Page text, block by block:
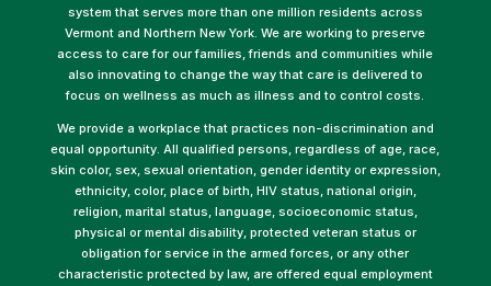
system that serves more than one million residents across
Vermont and Northern New York. We are working to preserve
access to care for our families, friends and communities while
also innovating to change the way that care is delivered to
focus on wellness as much as illness and to control costs.
We provide a workplace that practices non-discrimination and
equal opportunity. All qualified persons, regardless of age, race,
skin color, sex, sexual orientation, gender identity or expression,
ethnicity, color, place of birth, HIV status, national origin,
religion, marital status, language, socioeconomic status,
physical or mental disability, protected veteran status or
obligation for service in the armed forces, or any other
characteristic protected by law, are offered equal employment